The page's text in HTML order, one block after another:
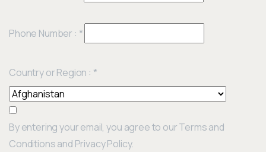
Phone Number : *
Country or Region : *
By entering your email, you agree to our Terms and
Conditions and Privacy Policy.